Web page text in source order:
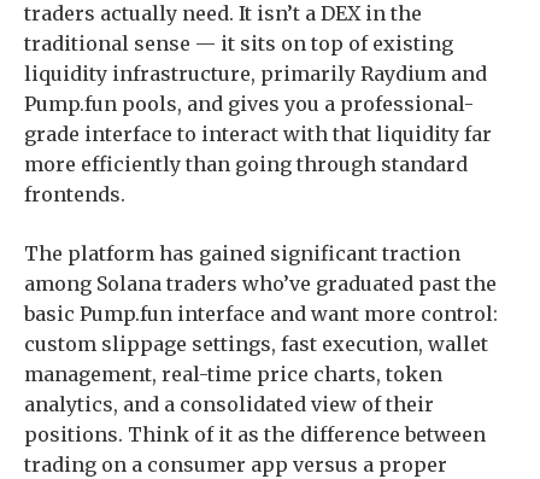
traders actually need. It isn’t a DEX in the
traditional sense — it sits on top of existing
liquidity infrastructure, primarily Raydium and
Pump.fun pools, and gives you a professional-
grade interface to interact with that liquidity far
more efficiently than going through standard
frontends.
The platform has gained significant traction
among Solana traders who’ve graduated past the
basic Pump.fun interface and want more control:
custom slippage settings, fast execution, wallet
management, real-time price charts, token
analytics, and a consolidated view of their
positions. Think of it as the difference between
trading on a consumer app versus a proper